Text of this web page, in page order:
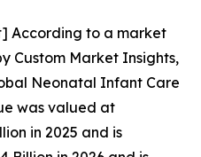
According to a market
Custom Market Insights,
Neonatal Infant Care
was valued at
in 2025 and is